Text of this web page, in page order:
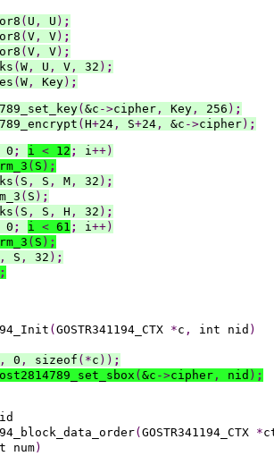
( U , U ) ;
( V, V) ;
( V, V) ;
( W, U , V, 32 ) ;
( W, Key) ;
( &c ->cipher, Key, 256 ) ;
( H+24, S+24, &c ->cipher) ;
; i < 12 ; i ++)
( S ) ;
( S , S , M, 32 ) ;
( S ) ;
( S , S , H , 32 ) ;
; i < 61 ; i ++)
( S ) ;
, S , 32 ) ;
;
( GOSTR341194_CTX *c , int nid )
, 0 , sizeof (*c )) ;
( &c ->cipher, nid ) ;
( GOSTR341194_CTX *
num
)